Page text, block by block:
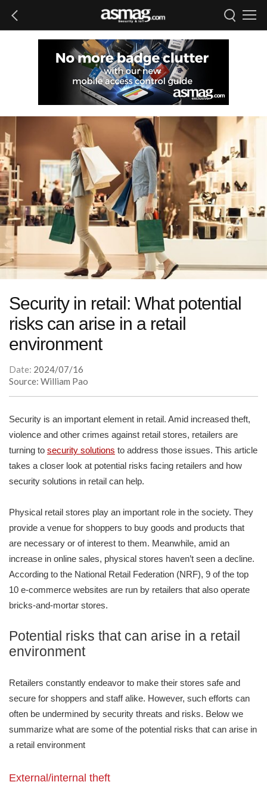
Security in retail: What potential
risks can arise in a retail
environment
Date: 2024/07/16
Source: William Pao
Security is an important element in retail. Amid increased theft,
violence and other crimes against retail stores, retailers are
turning to security solutions to address those issues. This article
takes a closer look at potential risks facing retailers and how
security solutions in retail can help.
Physical retail stores play an important role in the society. They
provide a venue for shoppers to buy goods and products that
are necessary or of interest to them. Meanwhile, amid an
increase in online sales, physical stores haven’t seen a decline.
According to the National Retail Federation (NRF), 9 of the top
10 e-commerce websites are run by retailers that also operate
bricks-and-mortar stores.
Potential risks that can arise in a retail
environment
Retailers constantly endeavor to make their stores safe and
secure for shoppers and staff alike. However, such efforts can
often be undermined by security threats and risks. Below we
summarize what are some of the potential risks that can arise in
a retail environment
External/internal theft